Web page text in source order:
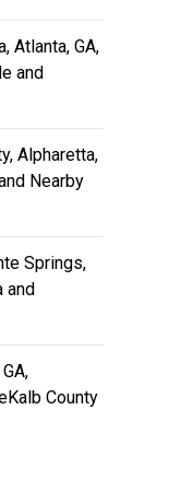
Atlanta, GA,
and
Alpharetta,
Nearby
Springs,
and
County